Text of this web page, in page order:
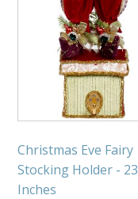
Christmas Eve Fairy
Stocking Holder - 23
Inches